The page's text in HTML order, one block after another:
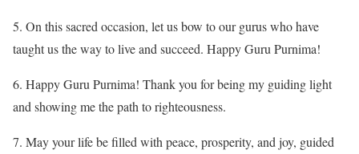
5. On this sacred occasion, let us bow to our gurus who have
taught us the way to live and succeed. Happy Guru Purnima!
6. Happy Guru Purnima! Thank you for being my guiding light
and showing me the path to righteousness.
7. May your life be filled with peace, prosperity, and joy, guided